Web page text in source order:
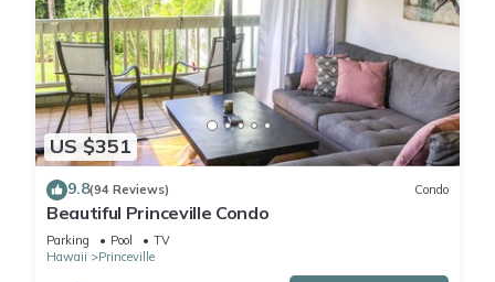
US $351
9.8(94 Reviews) Condo
Beautiful Princeville Condo
Parking Pool
TV
Hawaii
Princeville